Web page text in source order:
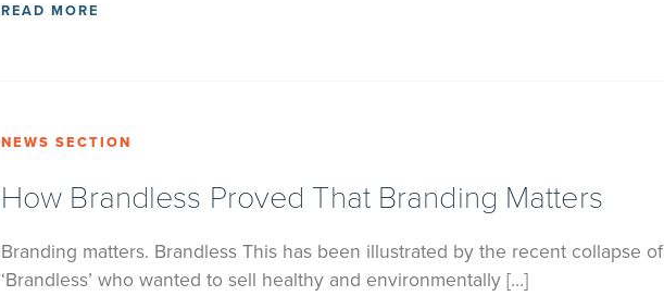
READ MORE
NEWS SECTION
How Brandless Proved That Branding Matters
Branding matters. Brandless This has been illustrated by the recent collapse of
‘Brandless’ who wanted to sell healthy and environmentally […]